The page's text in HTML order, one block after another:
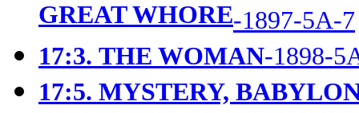
GREAT WHORE-1897-5A-7
17:3. THE WOMAN-1898-
17:5. MYSTERY,